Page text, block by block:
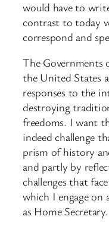
would have to
contrast to today
correspond and
The Governments
the United States
responses to the
destroying
freedoms. I want
indeed challenge
prism of history
and partly by
challenges that
which I engage on
as Home Secretary.